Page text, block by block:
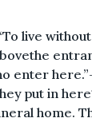
live
enter
put in
home.